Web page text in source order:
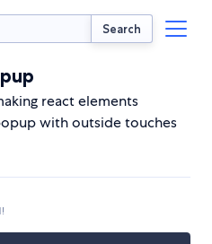
Search
react elements
with outside touches